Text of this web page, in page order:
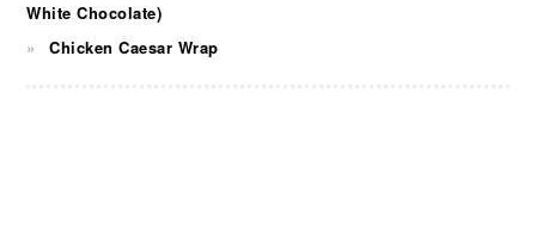
White Chocolate)
Chicken Caesar Wrap